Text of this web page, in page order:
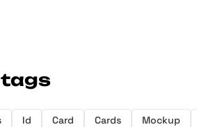
Id Card Cards Mockup